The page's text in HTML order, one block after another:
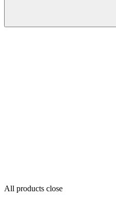
All products close